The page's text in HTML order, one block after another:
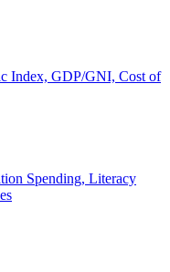
Index, GDP/GNI, Cost of
Spending, Literacy